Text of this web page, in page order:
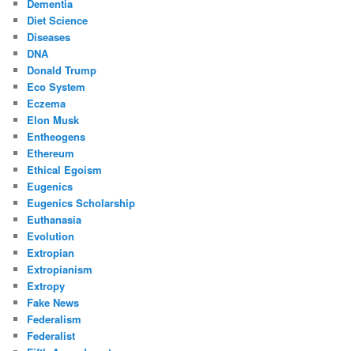
Dementia
Diet Science
Diseases
DNA
Donald Trump
Eco System
Eczema
Elon Musk
Entheogens
Ethereum
Ethical Egoism
Eugenics
Eugenics Scholarship
Euthanasia
Evolution
Extropian
Extropianism
Extropy
Fake News
Federalism
Federalist